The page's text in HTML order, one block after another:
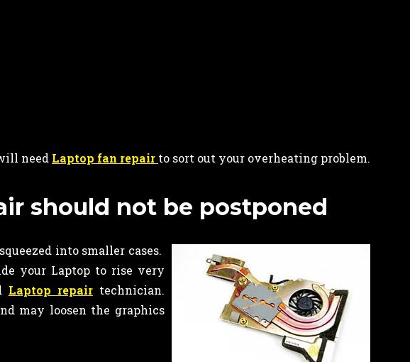
need Laptop fan repair to sort out your overheating problem.
should not be postponed
into smaller cases.
your Laptop to rise very
Laptop repairtechnician.
may loosen the graphics